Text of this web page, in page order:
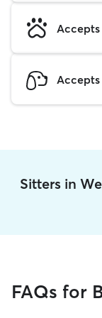
Sitters in
FAQs for